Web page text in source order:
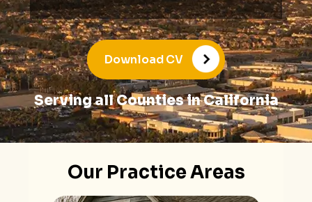
Download CV
Serving all Counties in California
Our Practice Areas